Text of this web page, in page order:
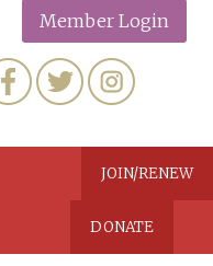
Member Login
JOIN/RENEW
DONATE